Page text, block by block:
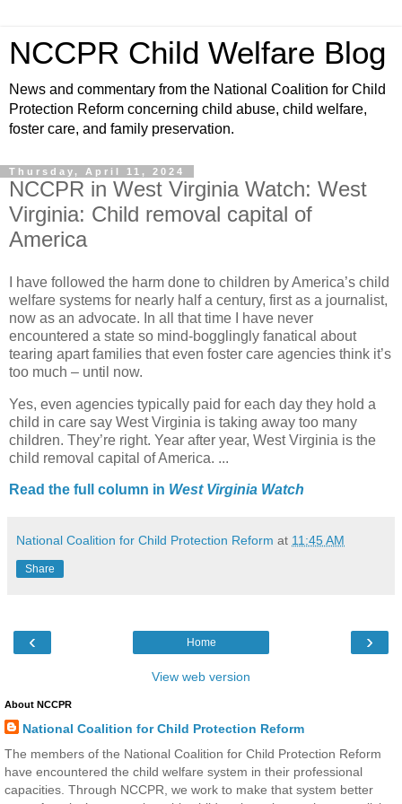
NCCPR Child Welfare Blog
News and commentary from the National Coalition for Child
Protection Reform concerning child abuse, child welfare,
foster care, and family preservation.
Thursday, April 11, 2024
NCCPR in West Virginia Watch: West
Virginia: Child removal capital of
America
I have followed the harm done to children by America’s child
welfare systems for nearly half a century, first as a journalist,
now as an advocate. In all that time I have never
encountered a state so mind-bogglingly fanatical about
tearing apart families that even foster care agencies think it’s
too much – until now.
Yes, even agencies typically paid for each day they hold a
child in care say West Virginia is taking away too many
children. They’re right. Year after year, West Virginia is the
child removal capital of America. ...
Read the full column in West Virginia Watch
National Coalition for Child Protection Reform at 11:45 AM
Share
‹ ›
Home
View web version
About NCCPR
National Coalition for Child Protection Reform
The members of the National Coalition for Child Protection Reform
have encountered the child welfare system in their professional
capacities. Through NCCPR, we work to make that system better